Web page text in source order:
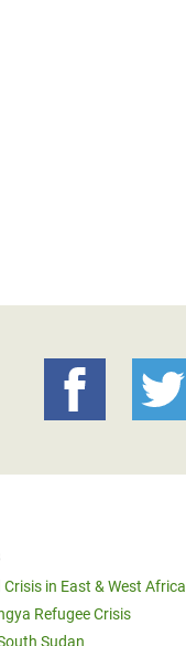
in East & West Africa
Refugee Crisis
Sudan